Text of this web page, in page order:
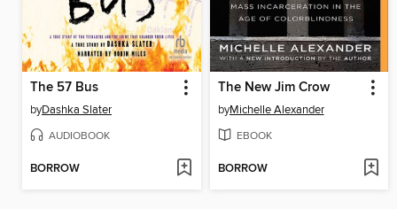
The 57 Bus
byDashka Slater
AUDIOBOOK
BORROW
The New Jim Crow
byMichelle Alexander
EBOOK
BORROW